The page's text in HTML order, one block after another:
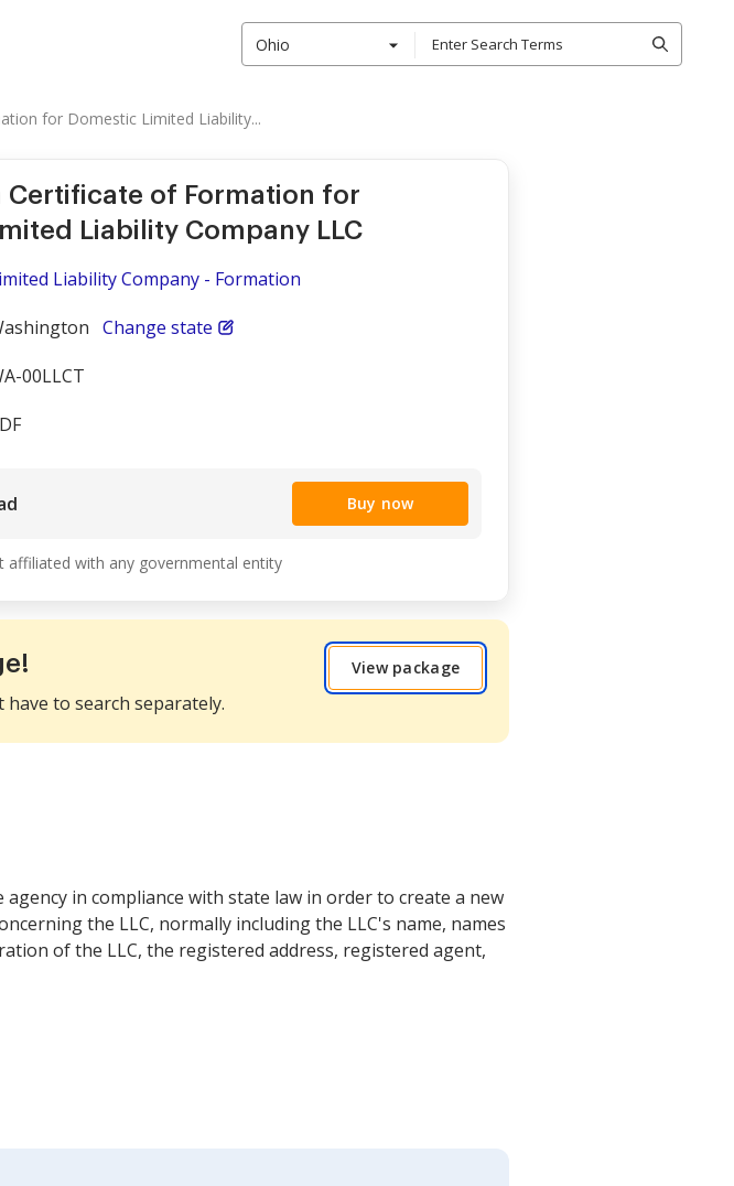
Ohio
for Domestic Limited Liability...
Certificate of Formation for
Liability Company LLC
Liability Company - Formation
Change state
00LLCT
Buy now
affiliated with any governmental entity
have to search separately.
View package
in compliance with state law in order to create a new
the LLC, normally including the LLC's name, names
of the LLC, the registered address, registered agent,